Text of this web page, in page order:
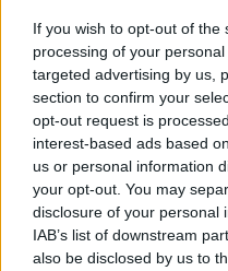
If you wish to opt-out of
processing of your
targeted advertising by us,
section to confirm your
opt-out request is
interest-based ads based
us or personal information
your opt-out. You may
disclosure of your personal
IAB’s list of downstream
also be disclosed by us to
0 Cikk
VISSZA